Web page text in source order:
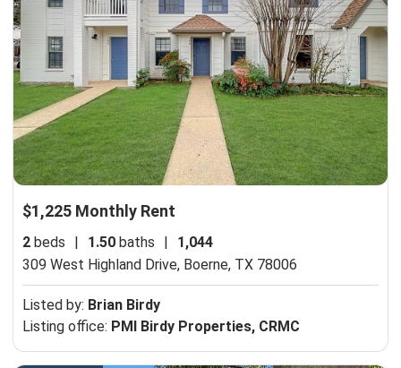
$1,225 Monthly Rent
2 beds 1.50 baths
1,044
309 West Highland Drive, Boerne, TX 78006
Listed by: Brian Birdy
Listing office: PMI Birdy Properties, CRMC